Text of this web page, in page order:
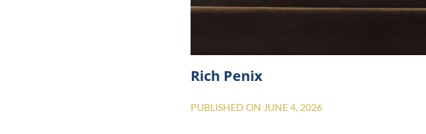
Rich Penix
PUBLISHED ON JUNE 4, 2026